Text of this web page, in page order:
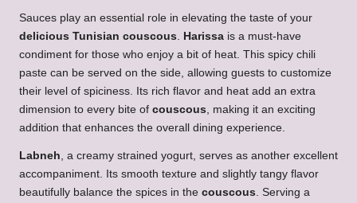
Sauces play an essential role in elevating the taste of your
delicious Tunisian couscous
Harissa is a must-have
condiment for those who enjoy a bit of heat. This spicy chili
paste can be served on the side, allowing guests to customize
their level of spiciness. Its rich flavor and heat add an extra
dimension to every bite of couscous , making it an exciting
addition that enhances the overall dining experience.
Labneh , a creamy strained yogurt, serves as another excellent
accompaniment. Its smooth texture and slightly tangy flavor
beautifully balance the spices in the couscous . Serving a